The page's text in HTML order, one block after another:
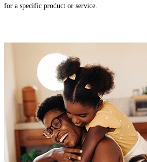
for a specific product or service.